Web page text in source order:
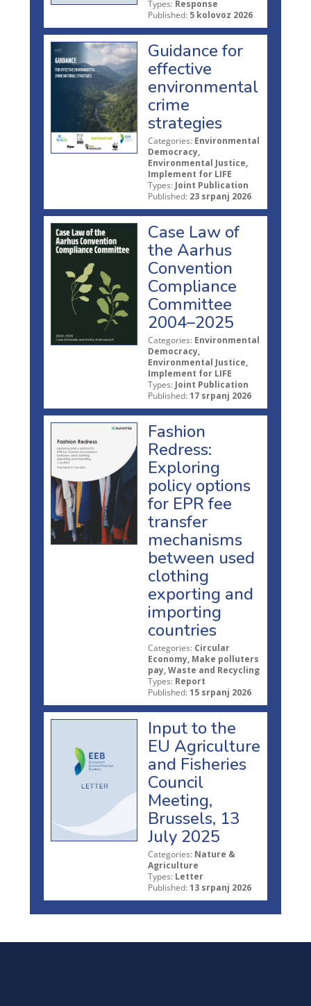
Types: Response
Published: 5 kolovoz 2026
Guidance for
effective
environmental
crime
strategies
Categories: Environmental
Democracy,
Environmental Justice,
Implement for LIFE
Types: Joint Publication
Published: 23 srpanj 2026
Case Law of
the Aarhus
Convention
Compliance
Committee
2004–2025
Categories: Environmental
Democracy,
Environmental Justice,
Implement for LIFE
Types: Joint Publication
Published: 17 srpanj 2026
Fashion
Redress:
Exploring
policy options
for EPR fee
transfer
mechanisms
between used
clothing
exporting and
importing
countries
Categories: Circular
Economy, Make polluters
pay, Waste and Recycling
Types: Report
Published: 15 srpanj 2026
Input to the
EU Agriculture
and Fisheries
Council
Meeting,
Brussels, 13
July 2025
Categories: Nature &
Agriculture
Types: Letter
Published: 13 srpanj 2026